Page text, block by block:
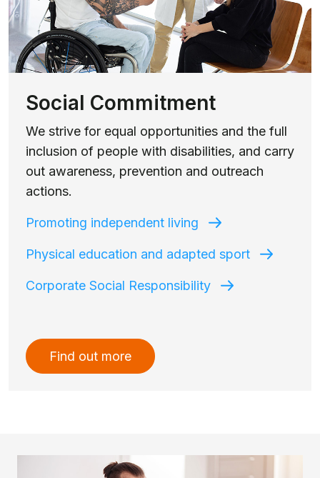
Social Commitment
We strive for equal opportunities and the full
inclusion of people with disabilities, and carry
out awareness, prevention and outreach
actions.
Promoting independent living
Physical education and adapted sport
Corporate Social Responsibility
Find out more